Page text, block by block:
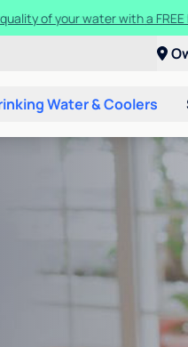
of your water with a
Water & Coolers